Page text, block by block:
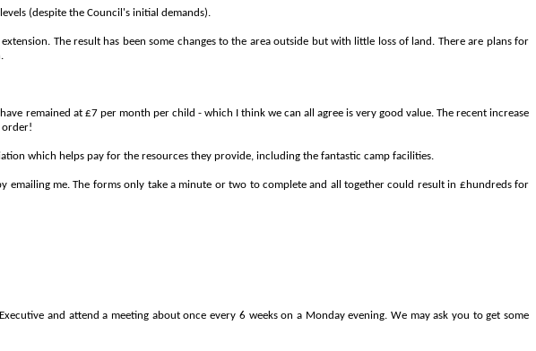
(despite the Council's initial demands).
The result has been some changes to the area outside but with little loss of land. There are plans for
remained at £7 per month per child - which I think we can all agree is very good value. The recent increase
order!
which helps pay for the resources they provide, including the fantastic camp facilities.
emailing me. The forms only take a minute or two to complete and all together could result in £hundreds for
and attend a meeting about once every 6 weeks on a Monday evening. We may ask you to get some